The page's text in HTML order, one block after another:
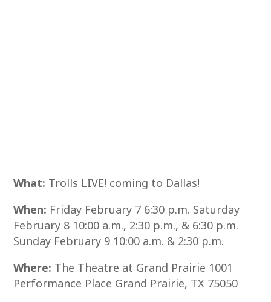
What: Trolls LIVE! coming to Dallas!
When: Friday February 7 6:30 p.m. Saturday
February 8 10:00 a.m., 2:30 p.m., & 6:30 p.m.
Sunday February 9 10:00 a.m. & 2:30 p.m.
Where: The Theatre at Grand Prairie 1001
Performance Place Grand Prairie, TX 75050